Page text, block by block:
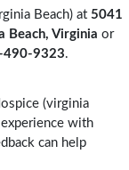
Beach) at 5041
Beach, Virginia or
490-9323.
(virginia
with
can help